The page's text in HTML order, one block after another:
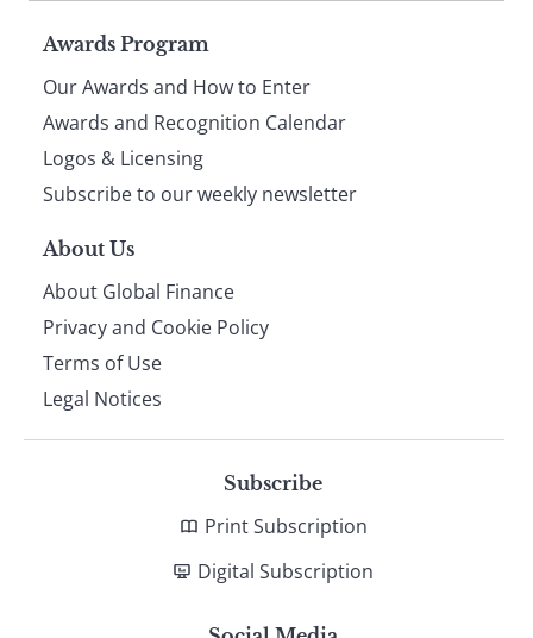
Page
footer
Awards Program
Our Awards and How to Enter
Awards and Recognition Calendar
Logos & Licensing
Subscribe to our weekly newsletter
About Us
About Global Finance
Privacy and Cookie Policy
Terms of Use
Legal Notices
Subscribe
Print Subscription
Digital Subscription